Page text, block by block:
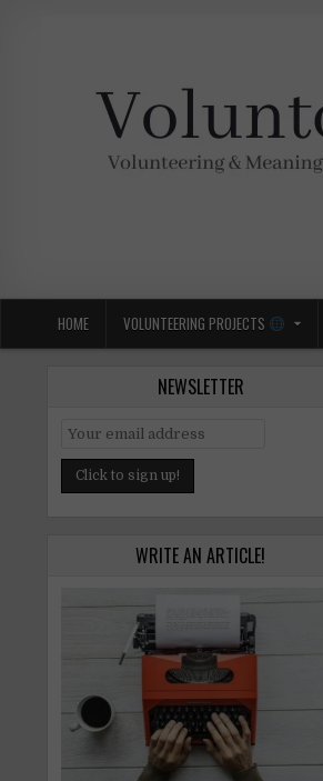
HOME VOLUNTEERING PROJECTS
NEWSLETTER
WRITE AN ARTICLE!